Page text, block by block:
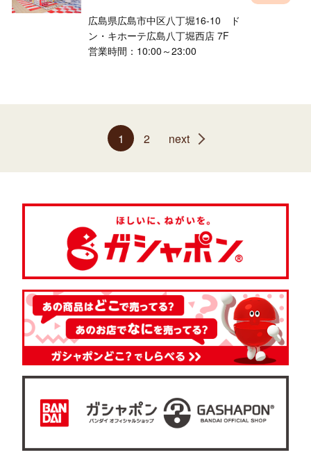
広島県広島市中区八丁堀16-10 ド
ン・キホーテ広島八丁堀西店 7F
営業時間：10:00～23:00
1 2 next